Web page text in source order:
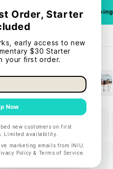
Limited time:Free shipping
Limited Free
Shipping